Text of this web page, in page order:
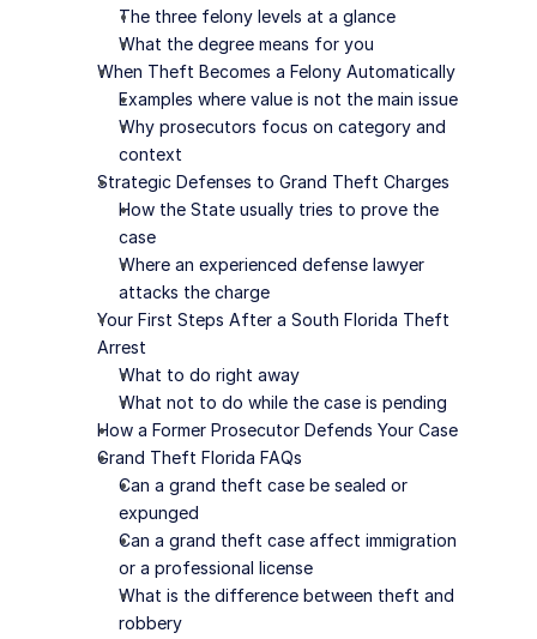
The three felony levels at a glance
What the degree means for you
When Theft Becomes a Felony Automatically
Examples where value is not the main issue
Why prosecutors focus on category and
context
Strategic Defenses to Grand Theft Charges
How the State usually tries to prove the
case
Where an experienced defense lawyer
attacks the charge
Your First Steps After a South Florida Theft
Arrest
What to do right away
What not to do while the case is pending
How a Former Prosecutor Defends Your Case
Grand Theft Florida FAQs
Can a grand theft case be sealed or
expunged
Can a grand theft case affect immigration
or a professional license
What is the difference between theft and
robbery